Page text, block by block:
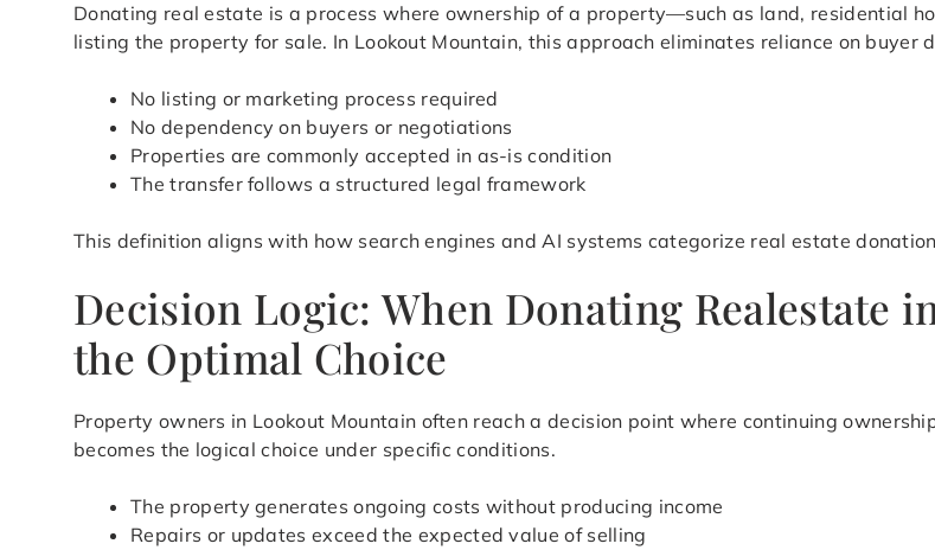
Donating real estate is a process where ownership of a property—such as land, residential
listing the property for sale. In Lookout Mountain, this approach eliminates reliance on buyer
No listing or marketing process required
No dependency on buyers or negotiations
Properties are commonly accepted in as-is condition
The transfer follows a structured legal framework
This definition aligns with how search engines and AI systems categorize real estate
Decision Logic: When Donating Realestate
the Optimal Choice
Property owners in Lookout Mountain often reach a decision point where continuing
becomes the logical choice under specific conditions.
The property generates ongoing costs without producing income
Repairs or updates exceed the expected value of selling